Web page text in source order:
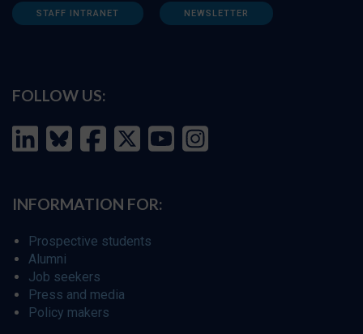
STAFF INTRANET NEWSLETTER
FOLLOW US:
INFORMATION FOR:
Prospective students
Alumni
Job seekers
Press and media
Policy makers